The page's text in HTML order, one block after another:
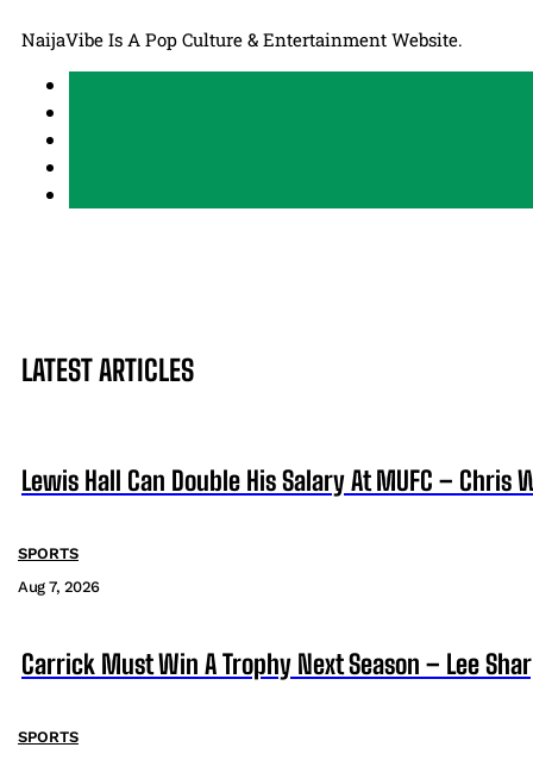
NaijaVibe Is A Pop Culture & Entertainment Website.
LATEST ARTICLES
Lewis Hall Can Double His Salary At MUFC – Chris
SPORTS
Aug 7, 2026
Carrick Must Win A Trophy Next Season – Lee
SPORTS